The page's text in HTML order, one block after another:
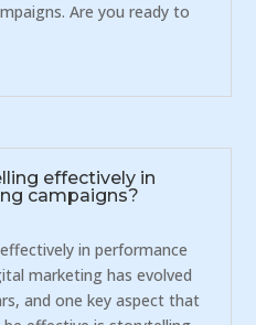
Are you ready to
effectively in
campaigns?
in performance
marketing has evolved
and one key aspect that